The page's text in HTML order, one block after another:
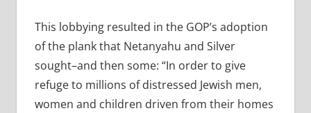
This lobbying resulted in the GOP’s adoption
of the plank that Netanyahu and Silver
sought–and then some: “In order to give
refuge to millions of distressed Jewish men,
women and children driven from their homes